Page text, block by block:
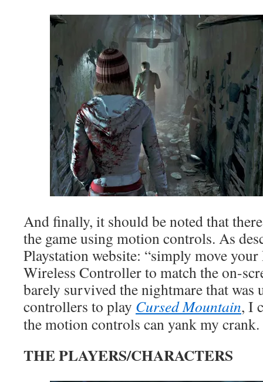
And finally, it should be noted that
the game using motion controls. As
Playstation website: “simply move
Wireless Controller to match the on-
barely survived the nightmare that was
controllers to play Cursed Mountain, I
the motion controls can yank my crank.
THE PLAYERS/CHARACTERS